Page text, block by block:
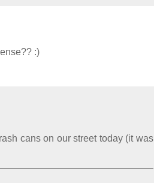
:)
cans on our street today (it was